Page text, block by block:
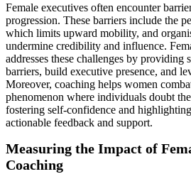
Female executives often encounter
progression. These barriers include the
which limits upward mobility, and
undermine credibility and influence.
addresses these challenges by providing
barriers, build executive presence, and
Moreover, coaching helps women
phenomenon where individuals doubt
fostering self-confidence and
actionable feedback and support.
Measuring the Impact of
Coaching